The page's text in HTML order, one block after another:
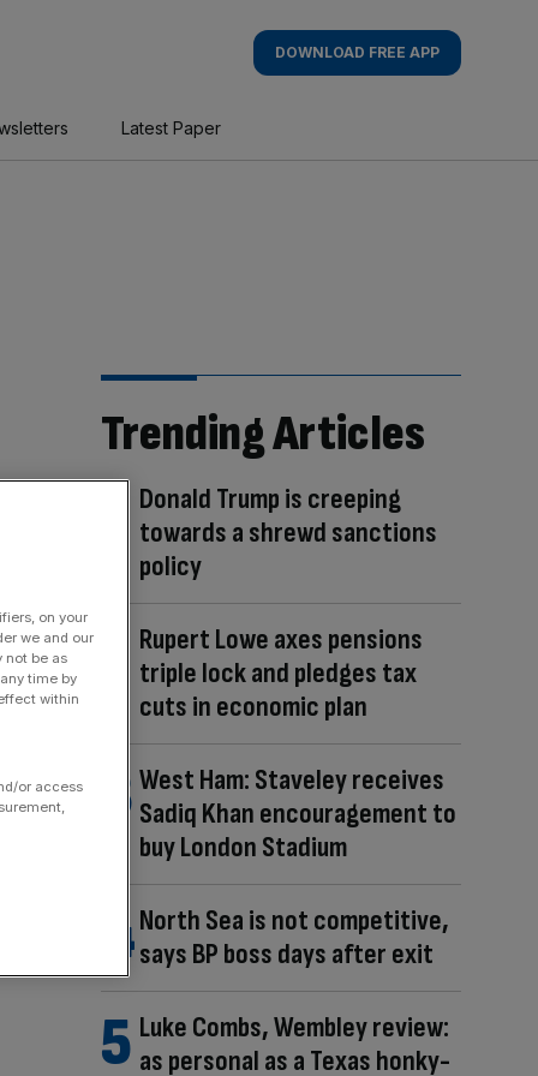
DOWNLOAD FREE APP
Latest Paper
Trending Articles
Donald Trump is creeping
towards a shrewd sanctions
policy
Rupert Lowe axes pensions
triple lock and pledges tax
cuts in economic plan
West Ham: Staveley receives
Sadiq Khan encouragement to
buy London Stadium
North Sea is not competitive,
says BP boss days after exit
Luke Combs, Wembley review:
as personal as a Texas honky-
on your
we and our
not be as
time by
within
or access